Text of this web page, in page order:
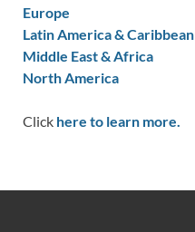
Europe
Latin America & Caribbean
Middle East & Africa
North America
Click here to learn more.